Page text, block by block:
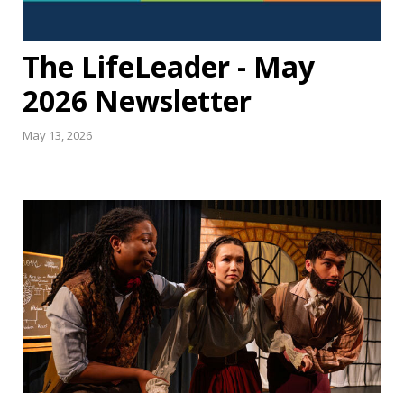
The LifeLeader - May
2026 Newsletter
May 13, 2026